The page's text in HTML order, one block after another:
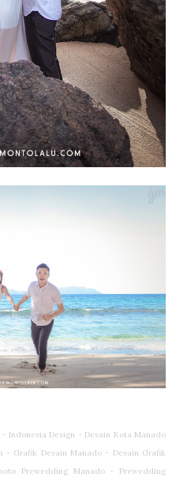
Indonesia Design - Desain Kota Manado
- Grafik Desain Manado - Desain Grafik
Prewedding Manado - Prewedding